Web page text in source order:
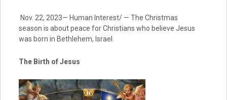
Nov. 22, 2023— Human Interest/ — The Christmas
season is about peace for Christians who believe Jesus
was born in Bethlehem, Israel.
The Birth of Jesus